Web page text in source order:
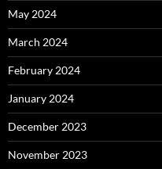
May 2024
March 2024
February 2024
January 2024
December 2023
November 2023